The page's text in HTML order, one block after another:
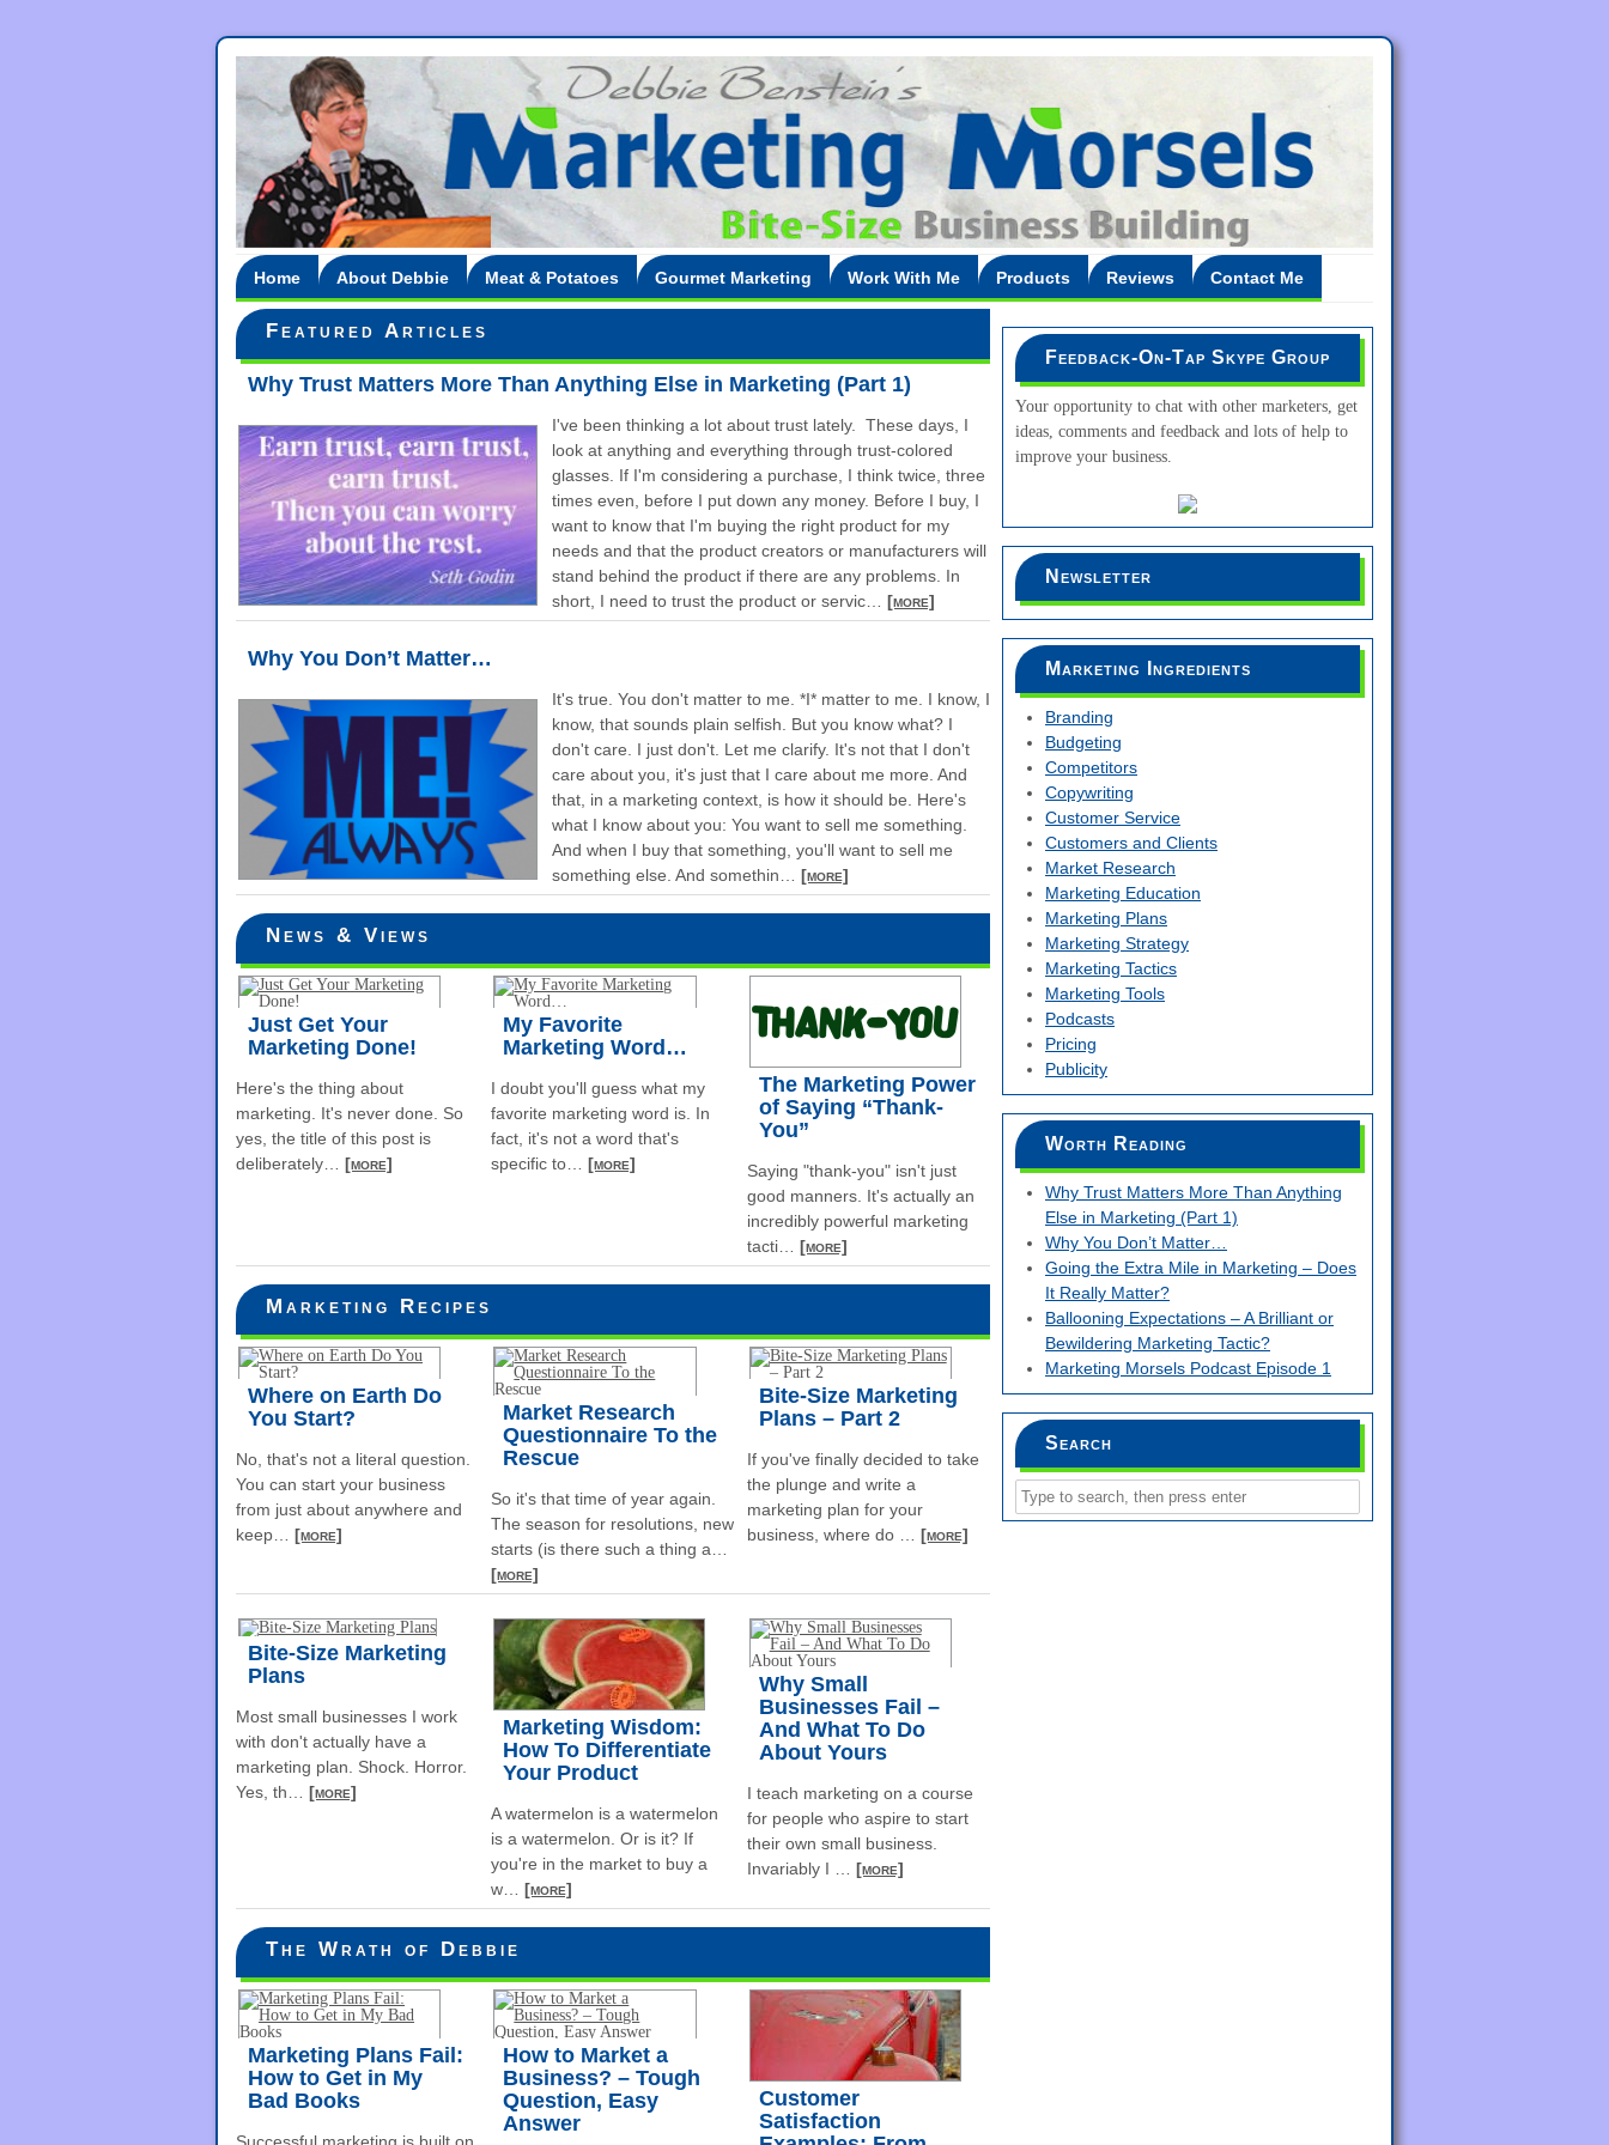
Home About Debbie Meat & Potatoes Gourmet Marketing Work With Me Products Reviews Contact Me
Featured Articles
Why Trust Matters More Than Anything Else in Marketing (Part 1)
I've been thinking a lot about trust lately. These days, I
look at anything and everything through trust-colored
glasses. If I'm considering a purchase, I think twice, three
times even, before I put down any money. Before I buy, I
want to know that I'm buying the right product for my
needs and that the product creators or manufacturers will
stand behind the product if there are any problems. In
short, I need to trust the product or servic
[more]
Why You Don’t Matter…
It's true. You don't matter to me. *I* matter to me. I know, I
know, that sounds plain selfish. But you know what? I
don't care. I just don't. Let me clarify. It's not that I don't
care about you, it's just that I care about me more. And
that, in a marketing context, is how it should be. Here's
what I know about you: You want to sell me something.
And when I buy that something, you'll want to sell me
something else. And somethin
[more]
News & Views
Just Get Your
Marketing Done!
Here's the thing about
marketing. It's never done. So
yes, the title of this post is
deliberately
[more]
My Favorite
Marketing Word…
I doubt you'll guess what my
favorite marketing word is. In
fact, it's not a word that's
specific to …[more]
The Marketing Power
of Saying “Thank-
You”
Saying "thank-you" isn't just
good manners. It's actually an
incredibly powerful marketing
tacti… [more]
Marketing Recipes
Where on Earth Do
You Start?
No, that's not a literal question.
You can start your business
from just about anywhere and
keep
[more]
Market Research
Questionnaire To the
Rescue
So it's that time of year again.
The season for resolutions, new
starts (is there such a thing a
[more]
Bite-Size Marketing
Plans – Part 2
If you've finally decided to take
the plunge and write a
marketing plan for your
business, where do
[more]
Bite-Size Marketing
Plans
Most small businesses I work
with don't actually have a
marketing plan. Shock. Horror.
Yes, th
[more]
Marketing Wisdom:
How To Differentiate
Your Product
A watermelon is a watermelon
is a watermelon. Or is it? If
you're in the market to buy a
w …[more]
Why Small
Businesses Fail –
And What To Do
About Yours
I teach marketing on a course
for people who aspire to start
their own small business.
Invariably I
[more]
The Wrath of Debbie
Marketing Plans Fail:
How to Get in My
Bad Books
How to Market a
Business? – Tough
Question, Easy
Answer
Customer
Satisfaction
Feedback-On-Tap Skype Group
Your opportunity to chat with other marketers, get
ideas, comments and feedback and lots of help to
improve your business.
Newsletter
Marketing Ingredients
Branding
Budgeting
Competitors
Copywriting
Customer Service
Customers and Clients
Market Research
Marketing Education
Marketing Plans
Marketing Strategy
Marketing Tactics
Marketing Tools
Podcasts
Pricing
Publicity
Worth Reading
Why Trust Matters More Than Anything
Else in Marketing (Part 1)
Why You Don’t Matter…
Going the Extra Mile in Marketing – Does
It Really Matter?
Ballooning Expectations – A Brilliant or
Bewildering Marketing Tactic?
Marketing Morsels Podcast Episode 1
Search